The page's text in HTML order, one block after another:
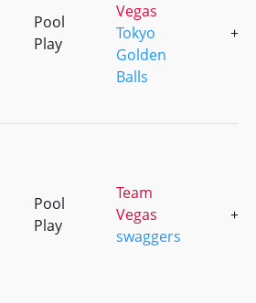
Pool
Play
Vegas
Tokyo
Golden
Balls
+5
Pool
Play
Team
Vegas
swaggers
+1